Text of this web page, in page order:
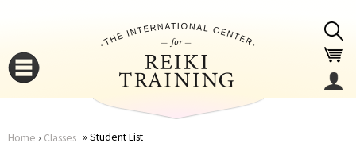
Home › Classes Student List